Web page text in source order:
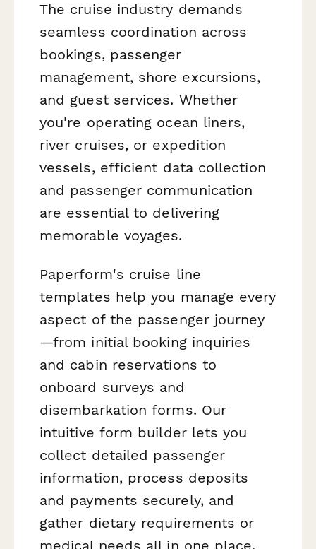
The cruise industry demands
seamless coordination across
bookings, passenger
management, shore excursions,
and guest services. Whether
you're operating ocean liners,
river cruises, or expedition
vessels, efficient data collection
and passenger communication
are essential to delivering
memorable voyages.
Paperform's cruise line
templates help you manage every
aspect of the passenger journey
—from initial booking inquiries
and cabin reservations to
onboard surveys and
disembarkation forms. Our
intuitive form builder lets you
collect detailed passenger
information, process deposits
and payments securely, and
gather dietary requirements or